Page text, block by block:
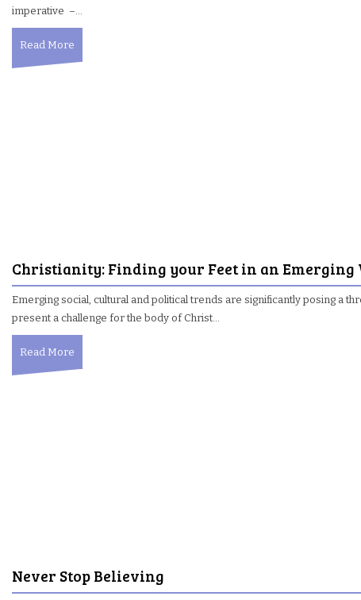
imperative  –…
Read More
Christianity: Finding your Feet in an Emerging
Emerging social, cultural and political trends are significantly posing a
present a challenge for the body of Christ…
Read More
Never Stop Believing